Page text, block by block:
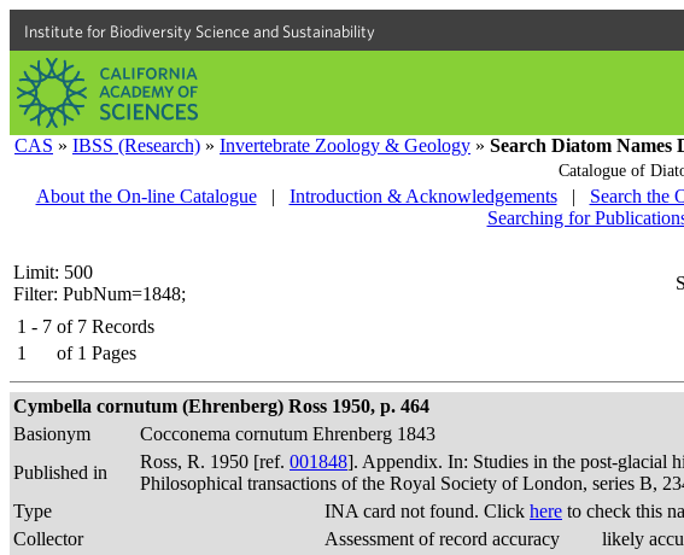
Institute for Biodiversity Science and Sustainability
CAS » IBSS (Research) » Invertebrate Zoology & Geology » Search Diatom Names
Catalogue of
About the On-line Catalogue
| Introduction & Acknowledgements | Search the
Searching for
Limit: 500
Filter: PubNum=1848;
1 - 7 of 7 Records
1
of 1 Pages
Cymbella cornutum (Ehrenberg) Ross 1950, p. 464
Basionym
Cocconema cornutum Ehrenberg 1843
Published in
Ross, R. 1950 [ref. 001848]. Appendix. In: Studies in the post-glacial
Philosophical transactions of the Royal Society of London, series B,
Type
INA card not found. Click here to check this
Collector
Assessment of record accuracy
likely